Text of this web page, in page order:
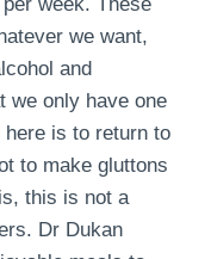
we want,
and
we only have one
is to return to
to make gluttons
this is not a
Dr Dukan